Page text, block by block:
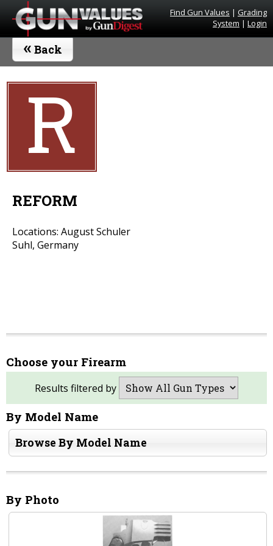
Find Gun Values | Grading
System | Login
« Back
R
REFORM
Locations: August Schuler
Suhl, Germany
Choose your Firearm
Results filtered by
By Model Name
Browse By Model Name
By Photo